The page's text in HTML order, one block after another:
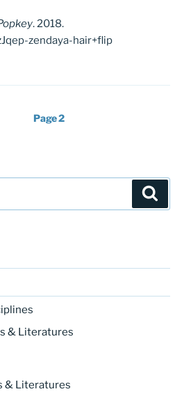
. 2018.
zendaya-hair+flip
Page2
& Literatures
& Literatures